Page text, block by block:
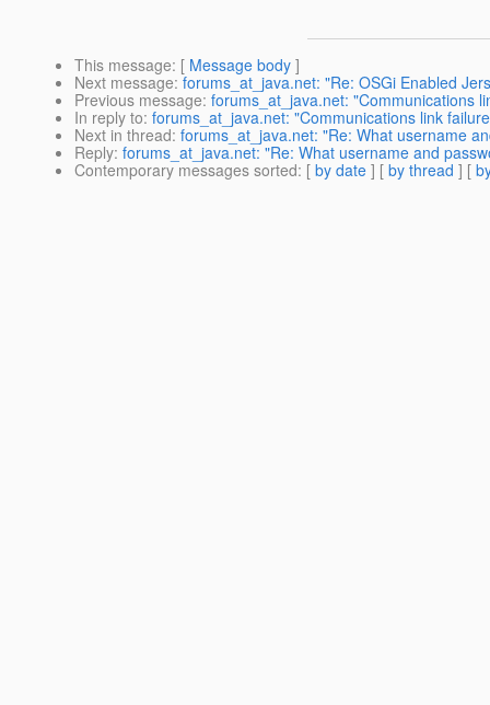
This message: [ Message body ]
Next message: forums_at_java.net: "Re: OSGi Enabled
Previous message: forums_at_java.net: "Communications
In reply to: forums_at_java.net: "Communications link
Next in thread: forums_at_java.net: "Re: What username
Reply: forums_at_java.net: "Re: What username and
Contemporary messages sorted: [ by date ] [ by thread ] [